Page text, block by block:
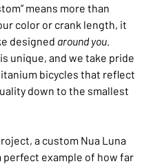
means more than
color or crank length, it
designed around you.
unique, and we take pride
bicycles that reflect
down to the smallest
a custom Nua Luna
perfect example of how far